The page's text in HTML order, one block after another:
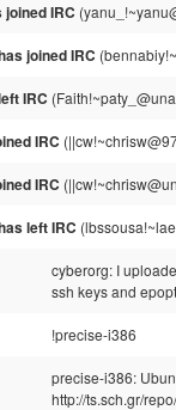
IRC
joined IRC
IRC
IRC
IRC
left IRC
cyberorg: I
ssh keys and
!precise-i386
precise-i386:
http://ts.sch.gr/